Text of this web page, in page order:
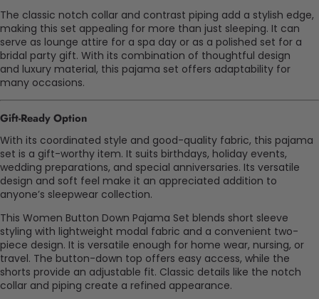
The classic notch collar and contrast piping add a stylish edge,
making this set appealing for more than just sleeping. It can
serve as lounge attire for a spa day or as a polished set for a
bridal party gift. With its combination of thoughtful design
and luxury material, this pajama set offers adaptability for
many occasions.
Gift-Ready Option
With its coordinated style and good-quality fabric, this pajama
set is a gift-worthy item. It suits birthdays, holiday events,
wedding preparations, and special anniversaries. Its versatile
design and soft feel make it an appreciated addition to
anyone’s sleepwear collection.
This Women Button Down Pajama Set blends short sleeve
styling with lightweight modal fabric and a convenient two-
piece design. It is versatile enough for home wear, nursing, or
travel. The button-down top offers easy access, while the
shorts provide an adjustable fit. Classic details like the notch
collar and piping create a refined appearance.